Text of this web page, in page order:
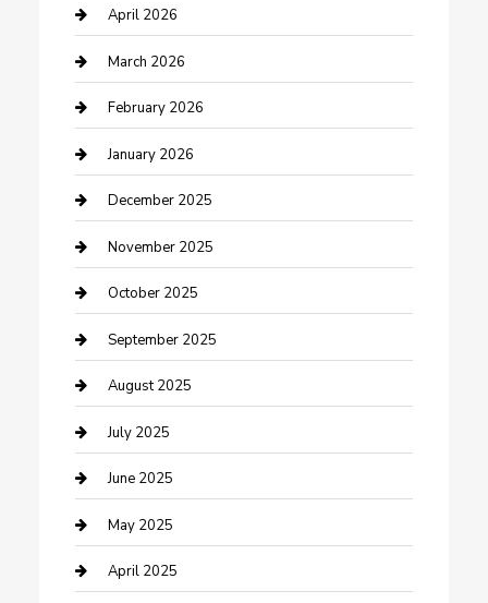
Boat Rental
Business
Business and Investment
cannabis
Canopy
Car Dealerships
Car Rental Agency
Car Wash
Careers and Recruitment
Carpet Cleaning
Casino
Caterer
Chemical Exporter
April 2026
March 2026
February 2026
January 2026
December 2025
November 2025
October 2025
September 2025
August 2025
July 2025
June 2025
May 2025
April 2025